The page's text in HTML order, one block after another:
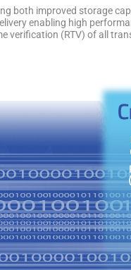
both improved storage
enabling high
verification (RTV) of all